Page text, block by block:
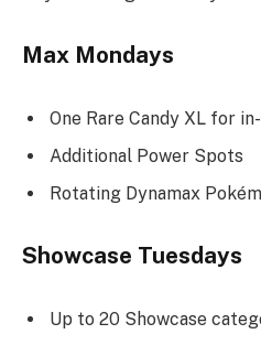
Max Mondays
One Rare Candy XL for
Additional Power Spots
Rotating Dynamax
Showcase Tuesdays
Up to 20 Showcase